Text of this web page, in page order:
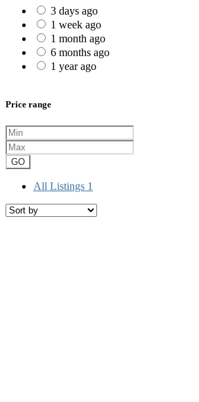
3 days ago
1 week ago
1 month ago
6 months ago
1 year ago
Price range
GO
All Listings 1